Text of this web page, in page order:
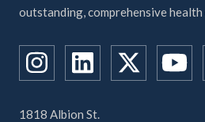
outstanding, comprehensive health
1818 Albion St.